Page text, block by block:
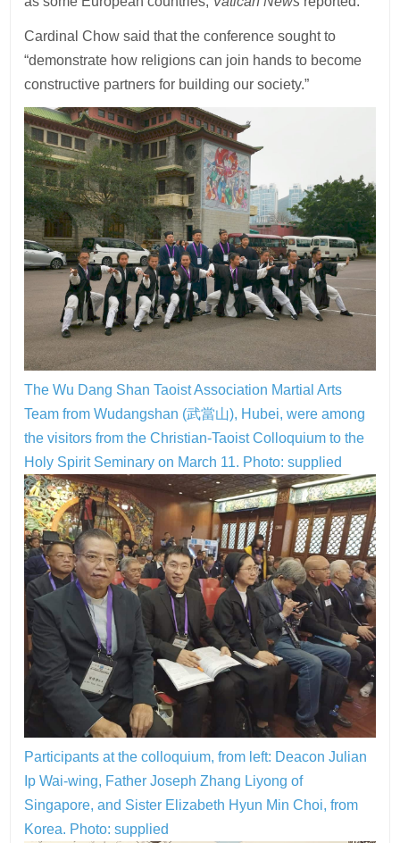
Cardinal Chow said that the conference sought to
“demonstrate how religions can join hands to become
constructive partners for building our society.”
The Wu Dang Shan Taoist Association Martial Arts
Team from Wudangshan (武當山), Hubei, were among
the visitors from the Christian-Taoist Colloquium to the
Holy Spirit Seminary on March 11. Photo: supplied
Participants at the colloquium, from left: Deacon Julian
Ip Wai-wing, Father Joseph Zhang Liyong of
Singapore, and Sister Elizabeth Hyun Min Choi, from
Korea. Photo: supplied